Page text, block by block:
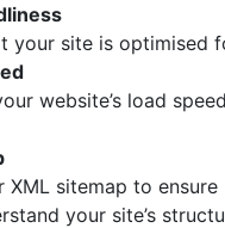
your site is optimised
website’s load
XML sitemap to
your site’s